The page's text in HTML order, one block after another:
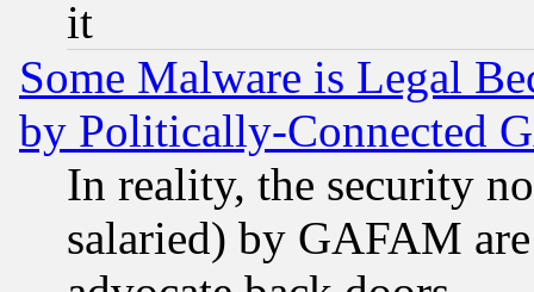
it
Some Malware is Legal
by Politically-Connected
In reality, the security
salaried) by GAFAM